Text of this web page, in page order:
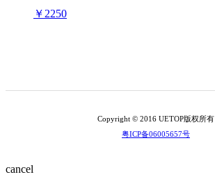
￥2250
Copyright © 2016 UETOP版权所有
粤ICP备06005657号
cancel